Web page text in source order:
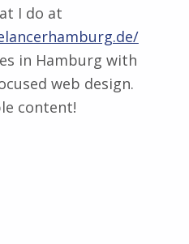
I do at
in Hamburg with
web design.
content!